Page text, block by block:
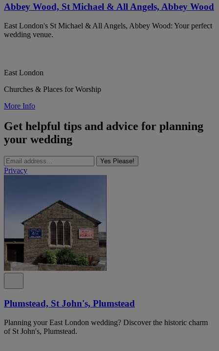
Abbey Wood, St Michael & All Angels, Abbey Wood
East London's St Michael & All Angels, Abbey Wood: Your perfect
wedding venue.
East London
Churches & Places for Worship
More Info
Get helpful tips and advice for planning
your wedding
Yes Please!
Privacy
Plumstead, St John's, Plumstead
Planning your East London wedding? Discover the historic charm
of St John's, Plumstead.